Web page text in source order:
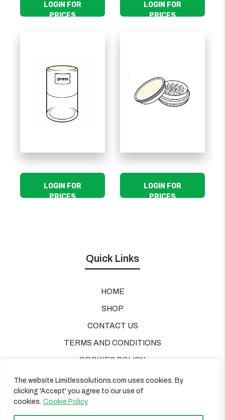
The website Limitlessolutions.com uses cookies. By
clicking 'Accept' you agree to our use of
cookies. Cookie Policy
LOGIN FOR
PRICES
LOGIN FOR
PRICES
LOGIN FOR
PRICES
LOGIN FOR
PRICES
Quick Links
HOME
SHOP
CONTACT US
TERMS AND CONDITIONS
COOKIES POLICY
PRIVACY POLICY